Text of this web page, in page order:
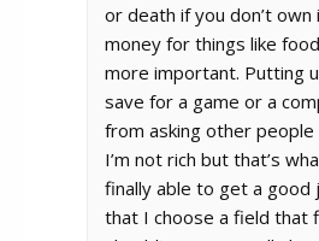
or death if you don’t own
money for things like
more important. Putting
save for a game or a
from asking other
I’m not rich but that’s
finally able to get a
that I choose a field that